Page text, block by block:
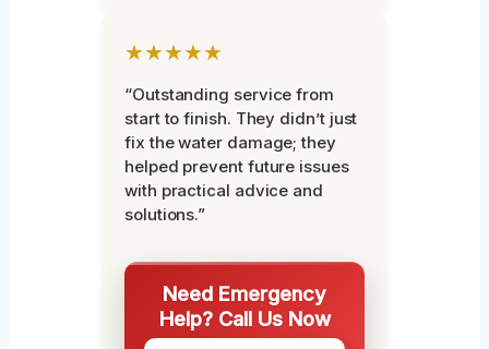
★★★★★
“Outstanding service from
start to finish. They didn’t just
fix the water damage; they
helped prevent future issues
with practical advice and
solutions.”
Need Emergency
Help? Call Us Now